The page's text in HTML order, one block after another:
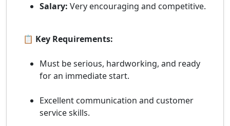
Salary: Very encouraging and competitive.
📋 Key Requirements:
Must be serious, hardworking, and ready
for an immediate start.
Excellent communication and customer
service skills.